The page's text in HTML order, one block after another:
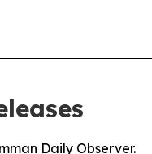
Daily Observer.